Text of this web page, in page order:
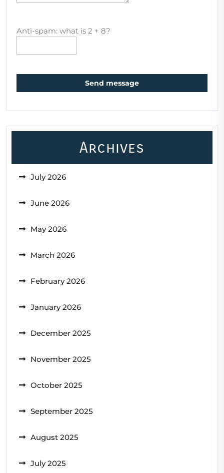
Anti-spam: what is 2 + 8?
Send message
Archives
July 2026
June 2026
May 2026
March 2026
February 2026
January 2026
December 2025
November 2025
October 2025
September 2025
August 2025
July 2025